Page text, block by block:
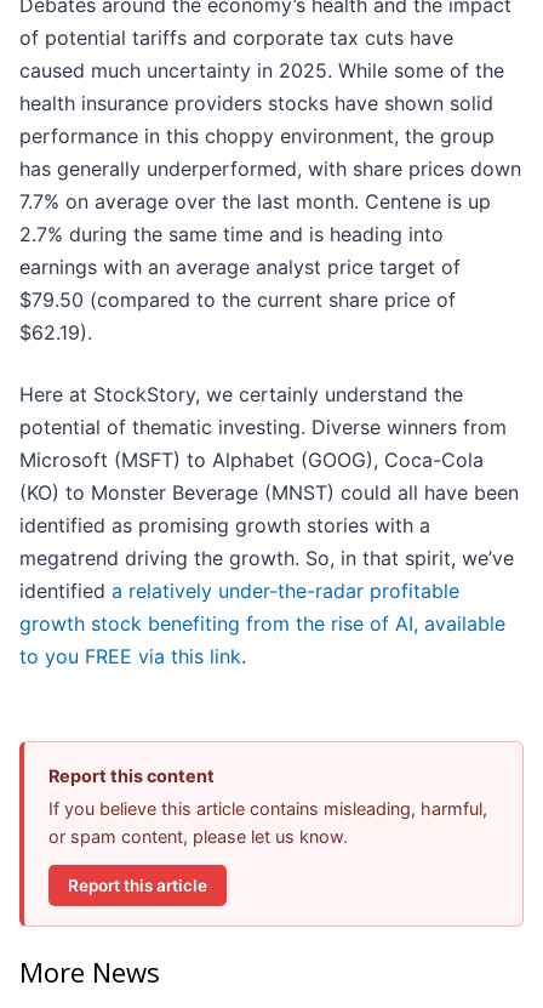
Debates around the economy’s health and the impact
of potential tariffs and corporate tax cuts have
caused much uncertainty in 2025. While some of the
health insurance providers stocks have shown solid
performance in this choppy environment, the group
has generally underperformed, with share prices down
7.7% on average over the last month. Centene is up
2.7% during the same time and is heading into
earnings with an average analyst price target of
$79.50 (compared to the current share price of
$62.19).
Here at StockStory, we certainly understand the
potential of thematic investing. Diverse winners from
Microsoft (MSFT) to Alphabet (GOOG), Coca-Cola
(KO) to Monster Beverage (MNST) could all have been
identified as promising growth stories with a
megatrend driving the growth. So, in that spirit, we’ve
identified a relatively under-the-radar profitable
growth stock benefiting from the rise of AI, available
to you FREE via this link.
Report this content
If you believe this article contains misleading, harmful,
or spam content, please let us know.
Report this article
More News